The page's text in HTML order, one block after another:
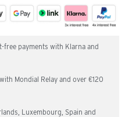
payments with Klarna and
Mondial Relay and over €120
Luxembourg, Spain and